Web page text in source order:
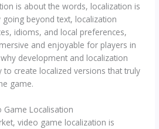
is about the words, localization is
beyond text, localization
idioms, and local preferences,
and enjoyable for players in
development and localization
create localized versions that truly
game.
Localisation
video game localization is